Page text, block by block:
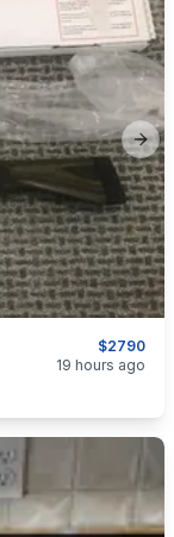
$2790
19 hours ago